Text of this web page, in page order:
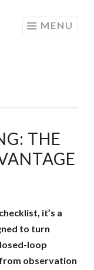
MENU
THE
it’s a
to turn
loop
observation